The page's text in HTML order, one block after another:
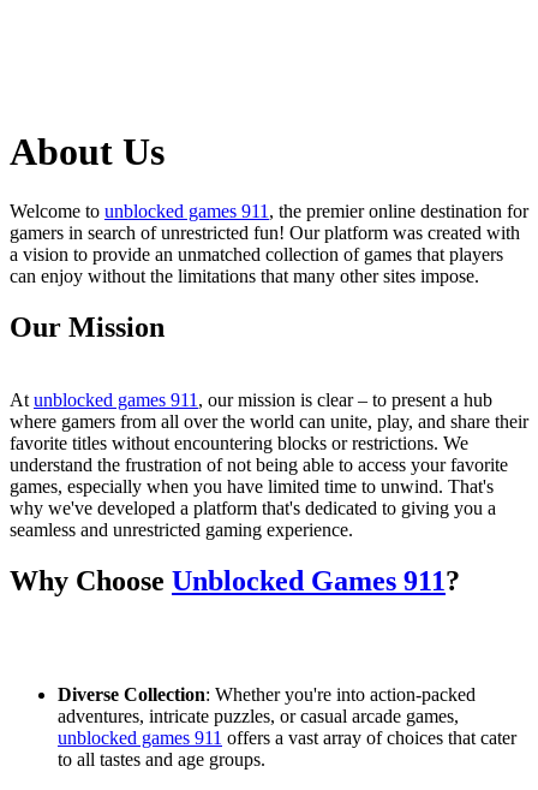
About Us
Welcome to unblocked games 911 , the premier online destination for
gamers in search of unrestricted fun! Our platform was created with
a vision to provide an unmatched collection of games that players
can enjoy without the limitations that many other sites impose.
Our Mission
At unblocked games 911 , our mission is clear – to present a hub
where gamers from all over the world can unite, play, and share their
favorite titles without encountering blocks or restrictions. We
understand the frustration of not being able to access your favorite
games, especially when you have limited time to unwind. That's
why we've developed a platform that's dedicated to giving you a
seamless and unrestricted gaming experience.
Why Choose Unblocked Games 911?
Diverse Collection: Whether you're into action-packed
adventures, intricate puzzles, or casual arcade games,
unblocked games 911 offers a vast array of choices that cater
to all tastes and age groups.